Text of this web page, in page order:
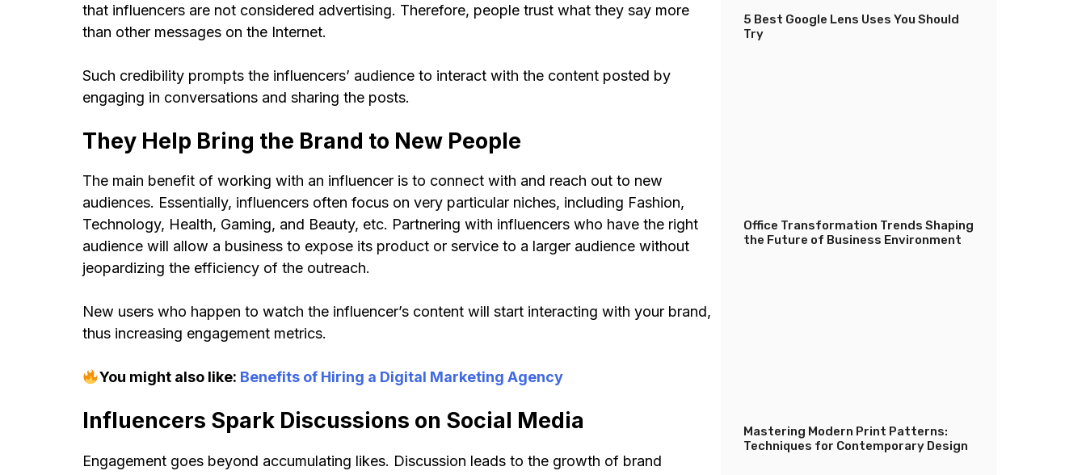
that influencers are not considered advertising. Therefore, people trust what they say more
than other messages on the Internet.
Such credibility prompts the influencers’ audience to interact with the content posted by
engaging in conversations and sharing the posts.
They Help Bring the Brand to New People
The main benefit of working with an influencer is to connect with and reach out to new
audiences. Essentially, influencers often focus on very particular niches, including Fashion,
Technology, Health, Gaming, and Beauty, etc. Partnering with influencers who have the right
audience will allow a business to expose its product or service to a larger audience without
jeopardizing the efficiency of the outreach.
New users who happen to watch the influencer’s content will start interacting with your brand,
thus increasing engagement metrics.
You might also like: Benefits of Hiring a Digital Marketing Agency
Influencers Spark Discussions on Social Media
Engagement goes beyond accumulating likes. Discussion leads to the growth of brand
5 Best Google Lens Uses You Should
Try
Office Transformation Trends Shaping
the Future of Business Environment
Mastering Modern Print Patterns:
Techniques for Contemporary Design